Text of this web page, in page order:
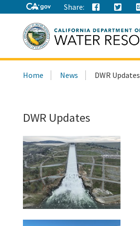
Share:
this
Home News DWR Updates
DWR Updates